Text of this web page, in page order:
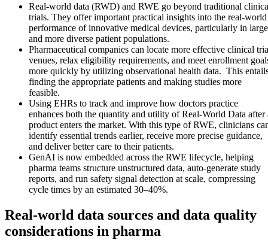
Real-world data (RWD) and RWE go beyond traditional
trials. They offer important practical insights into the real-world
performance of innovative medical devices, particularly in
and more diverse patient populations.
Pharmaceutical companies can locate more effective clinical
venues, relax eligibility requirements, and meet enrollment
more quickly by utilizing observational health data. This
finding the appropriate patients and making studies more
feasible.
Using EHRs to track and improve how doctors practice
enhances both the quantity and utility of Real-World Data after
product enters the market. With this type of RWE, clinicians
identify essential trends earlier, receive more precise guidance,
and deliver better care to their patients.
GenAI is now embedded across the RWE lifecycle, helping
pharma teams structure unstructured data, auto-generate study
reports, and run safety signal detection at scale, compressing
cycle times by an estimated 30–40%.
Real-world data sources and data quality
considerations in pharma